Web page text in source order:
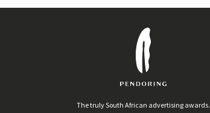
The truly South African advertising awards.